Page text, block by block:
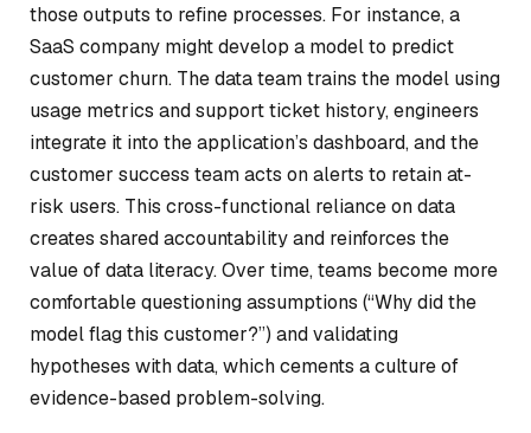
those outputs to refine processes. For instance, a
SaaS company might develop a model to predict
customer churn. The data team trains the model using
usage metrics and support ticket history, engineers
integrate it into the application’s dashboard, and the
customer success team acts on alerts to retain at-
risk users. This cross-functional reliance on data
creates shared accountability and reinforces the
value of data literacy. Over time, teams become more
comfortable questioning assumptions (“Why did the
model flag this customer?”) and validating
hypotheses with data, which cements a culture of
evidence-based problem-solving.